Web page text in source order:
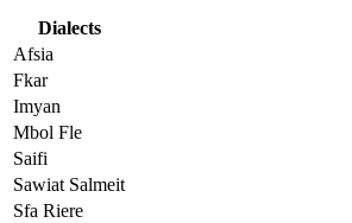
Dialects
Afsia
Fkar
Imyan
Mbol Fle
Saifi
Sawiat Salmeit
Sfa Riere